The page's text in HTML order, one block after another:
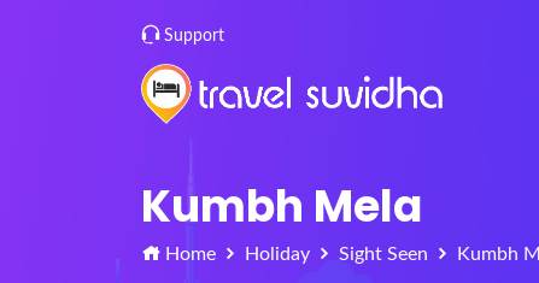
Support
Kumbh Mela
Home Holiday Sight Seen Kumbh